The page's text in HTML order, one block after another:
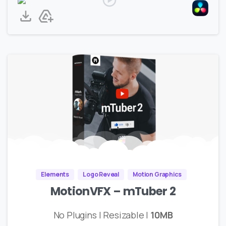
Elements Logo Reveal Motion Graphics
MotionVFX – mTuber 2
No Plugins | Resizable | 10MB